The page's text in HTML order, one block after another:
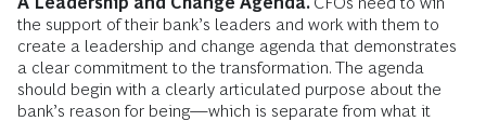
the support of their bank’s leaders and work with them to
create a leadership and change agenda that demonstrates
a clear commitment to the transformation. The agenda
should begin with a clearly articulated purpose about the
bank’s reason for being—which is separate from what it